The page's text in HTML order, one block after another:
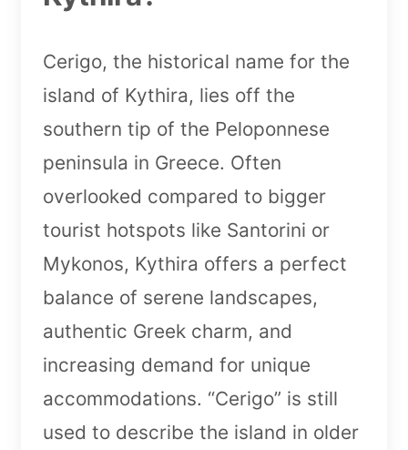
Cerigo, the historical name for the
island of Kythira, lies off the
southern tip of the Peloponnese
peninsula in Greece. Often
overlooked compared to bigger
tourist hotspots like Santorini or
Mykonos, Kythira offers a perfect
balance of serene landscapes,
authentic Greek charm, and
increasing demand for unique
accommodations. “Cerigo” is still
used to describe the island in older